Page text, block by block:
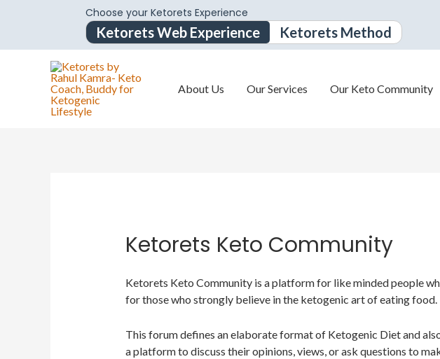
Choose your Ketorets Experience
Ketorets Web Experience Ketorets Method
About Us Our Services Our Keto Community
Ketorets Keto Community
Ketorets Keto Community is a platform for like minded people
for those who strongly believe in the ketogenic art of eating food.
This forum defines an elaborate format of Ketogenic Diet and
a platform to discuss their opinions, views, or ask questions to